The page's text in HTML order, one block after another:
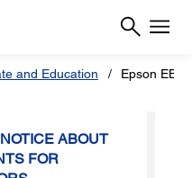
and Education Epson EB-
ABOUT
FOR